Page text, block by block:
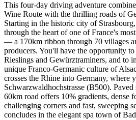
This four-day driving adventure
Wine Route with the thrilling roads of
Starting in the historic city of
through the heart of one of France's
— a 170km ribbon through 70 villages
producers. You'll have the opportunity
Rieslings and Gewürztraminers, and to
unique Franco-Germanic culture of
crosses the Rhine into Germany, where
Schwarzwaldhochstrasse (B500).
60km road offers 10% gradients, dense
challenging corners and fast, sweeping
concludes in the elegant spa town of